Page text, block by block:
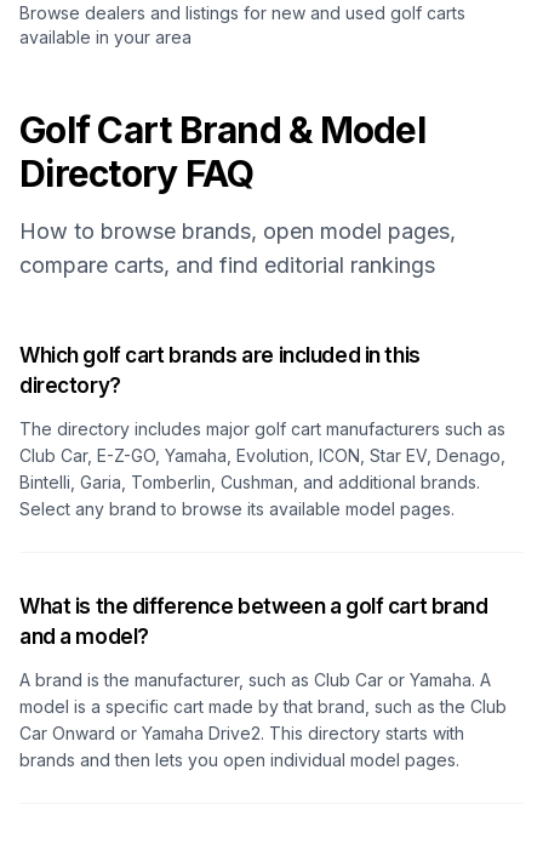
Browse dealers and listings for new and used golf carts
available in your area
Golf Cart Brand & Model
Directory FAQ
How to browse brands, open model pages,
compare carts, and find editorial rankings
Which golf cart brands are included in this
directory?
The directory includes major golf cart manufacturers such as
Club Car, E-Z-GO, Yamaha, Evolution, ICON, Star EV, Denago,
Bintelli, Garia, Tomberlin, Cushman, and additional brands.
Select any brand to browse its available model pages.
What is the difference between a golf cart brand
and a model?
A brand is the manufacturer, such as Club Car or Yamaha. A
model is a specific cart made by that brand, such as the Club
Car Onward or Yamaha Drive2. This directory starts with
brands and then lets you open individual model pages.